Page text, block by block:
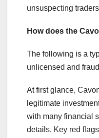
unsuspecting
How does the
The following is a
unlicensed and
At first glance,
legitimate
with many financial
details. Key red